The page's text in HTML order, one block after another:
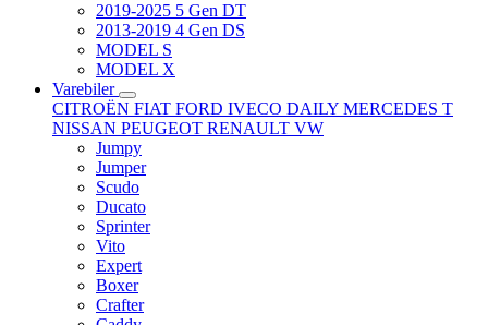
2019-2025 5 Gen DT
2013-2019 4 Gen DS
MODEL S
MODEL X
Varebiler
CITROËN FIAT FORD IVECO DAILY MERCEDES T
NISSAN PEUGEOT RENAULT VW
Jumpy
Jumper
Scudo
Ducato
Sprinter
Vito
Expert
Boxer
Crafter